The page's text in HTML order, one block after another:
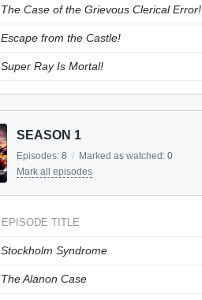
The Case of the Grievous Clerical Error!
Escape from the Castle!
Super Ray Is Mortal!
SEASON 1
Episodes: 8 / Marked as watched: 0
Mark all episodes
EPISODE TITLE
Stockholm Syndrome
The Alanon Case